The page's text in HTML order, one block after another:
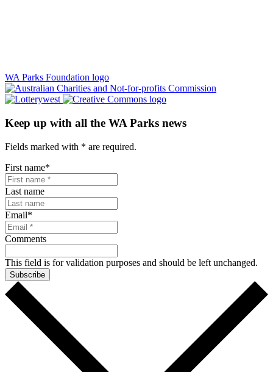
WA Parks Foundation logo
Keep up with all the WA Parks news
Fields marked with * are required.
First name*
Last name
Email*
Comments
This field is for validation purposes and should be left unchanged.
Subscribe